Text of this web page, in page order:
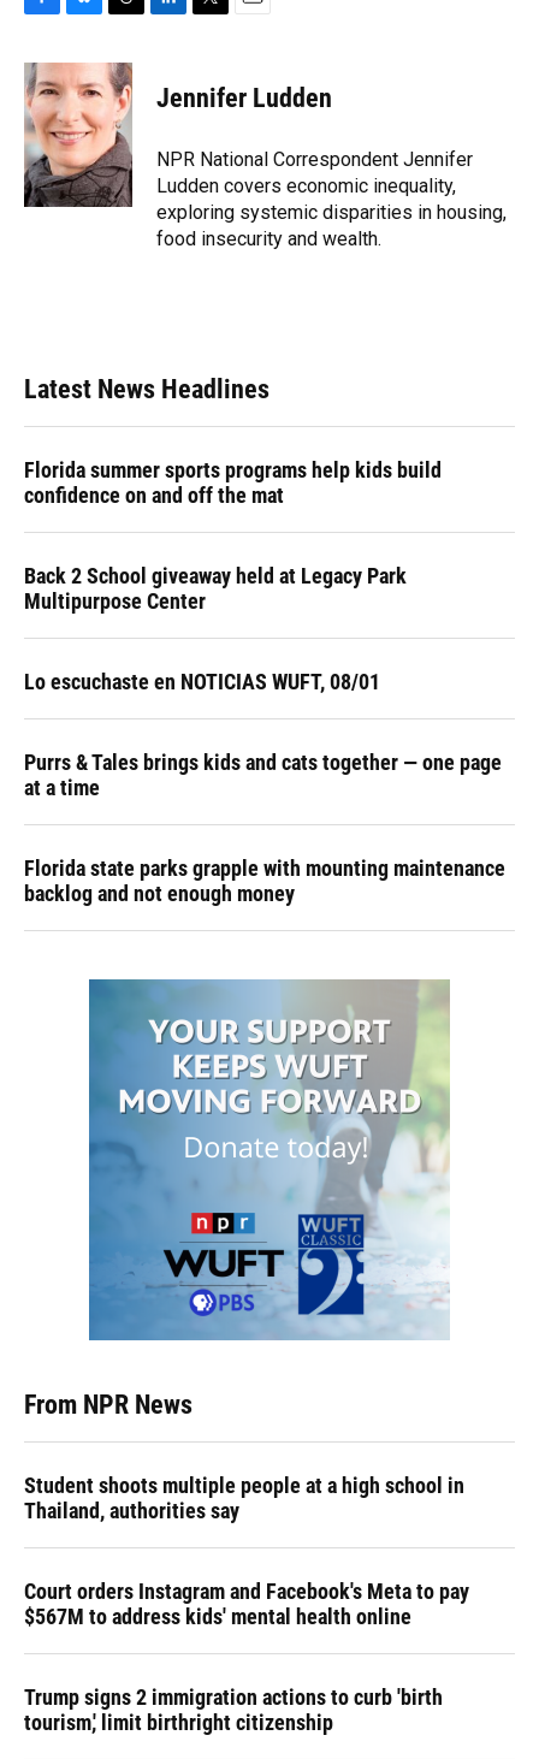
c
e
b
o
o
k
u
e
k
y
r
e
a
d
s
e
n
t
t
r
i
l
Jennifer Ludden
NPR National Correspondent Jennifer
Ludden covers economic inequality,
exploring systemic disparities in housing,
food insecurity and wealth.
Latest News Headlines
Florida summer sports programs help kids build
confidence on and off the mat
Back 2 School giveaway held at Legacy Park
Multipurpose Center
Lo escuchaste en NOTICIAS WUFT, 08/01
Purrs & Tales brings kids and cats together — one page
at a time
Florida state parks grapple with mounting maintenance
backlog and not enough money
From NPR News
Student shoots multiple people at a high school in
Thailand, authorities say
Court orders Instagram and Facebook's Meta to pay
$567M to address kids' mental health online
Trump signs 2 immigration actions to curb 'birth
tourism,' limit birthright citizenship